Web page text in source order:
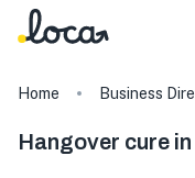
Home Business
Hangover cure